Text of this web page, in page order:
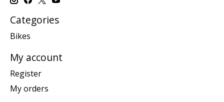
Categories
Bikes
My account
Register
My orders